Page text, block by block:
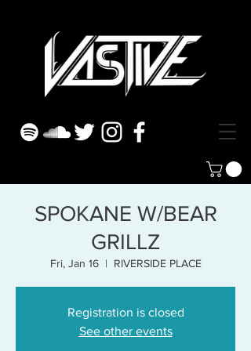
SPOKANE W/BEAR
GRILLZ
Fri, Jan 16
  |
RIVERSIDE PLACE
Registration is closed
See other events